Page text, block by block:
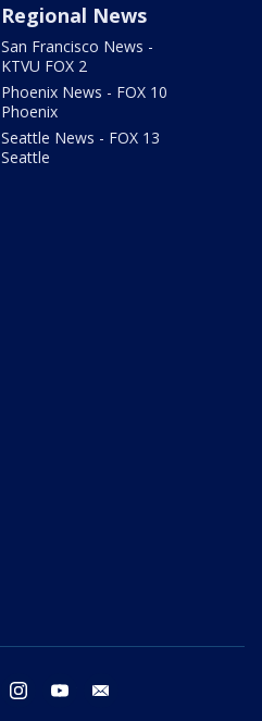
Regional News
San Francisco News -
KTVU FOX 2
Phoenix News - FOX 10
Phoenix
Seattle News - FOX 13
Seattle
twitter instagram youtube